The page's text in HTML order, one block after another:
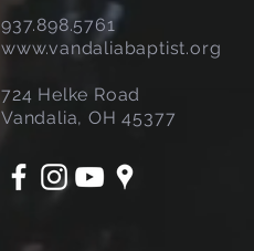
937.898.5761
www.vandaliabaptist.org
724 Helke Road
Vandalia, OH 45377